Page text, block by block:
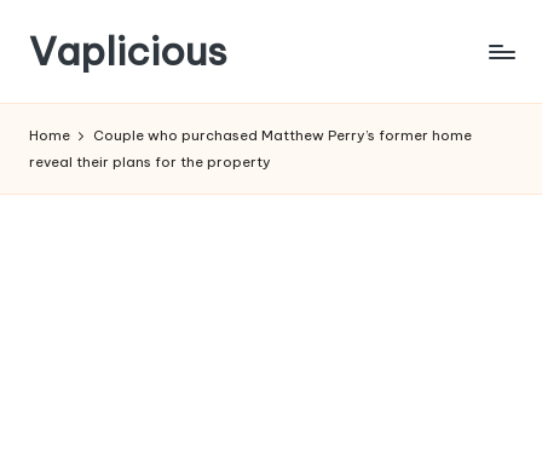
Skip
to
content
Vaplicious
Home
Couple who purchased Matthew Perry’s former home
reveal their plans for the property